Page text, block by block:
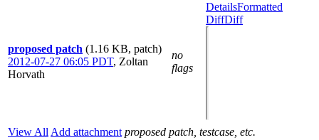
proposed patch (1.16 KB, patch)
2012-07-27 06:05 PDT, Zoltan
Horvath
no
flags
DetailsFormatted
DiffDiff
View All Add attachment proposed patch, testcase, etc.